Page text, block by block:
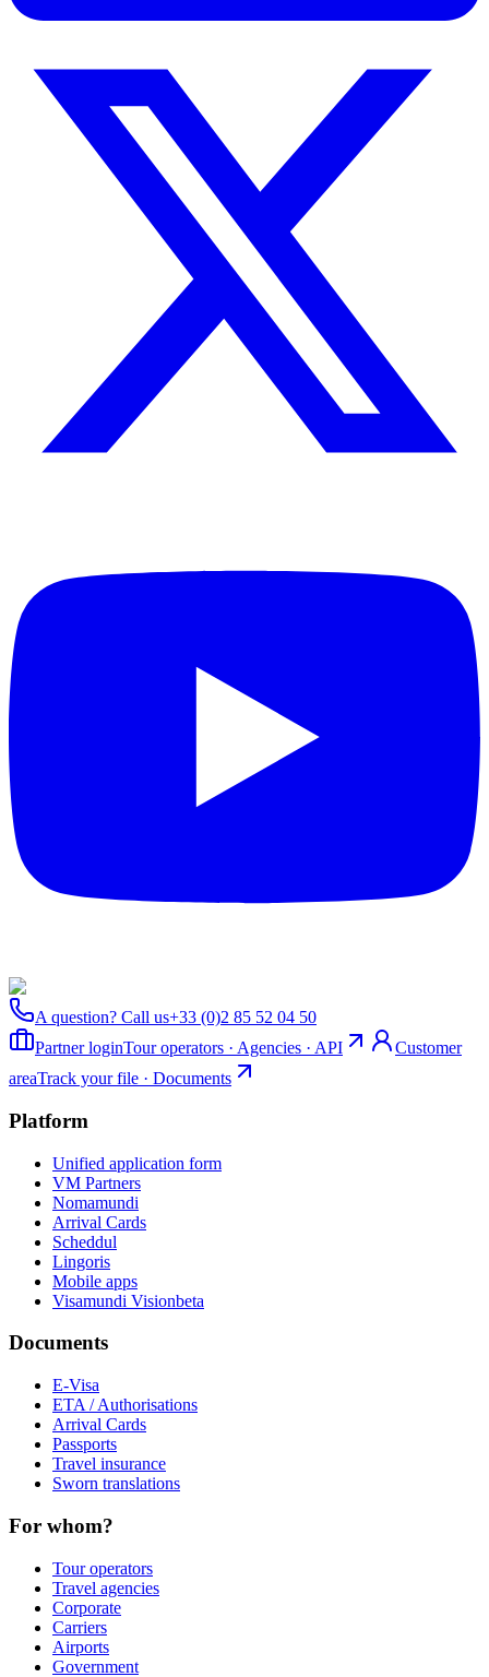
A question? Call us+33 (0)2 85 52 04 50
Partner loginTour operators · Agencies · API
Customer
areaTrack your file · Documents
Platform
Unified application form
VM Partners
Nomamundi
Arrival Cards
Scheddul
Lingoris
Mobile apps
Visamundi Visionbeta
Documents
E-Visa
ETA / Authorisations
Arrival Cards
Passports
Travel insurance
Sworn translations
For whom?
Tour operators
Travel agencies
Corporate
Carriers
Airports
Government